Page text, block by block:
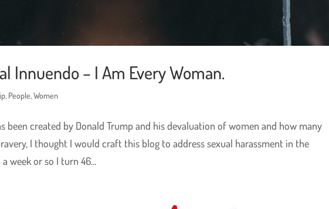
Innuendo – I Am Every Woman.
, People,Women
been created by Donald Trump and his devaluation of women and how many
I thought I would craft this blog to address sexual harassment in the
week or so I turn 46...